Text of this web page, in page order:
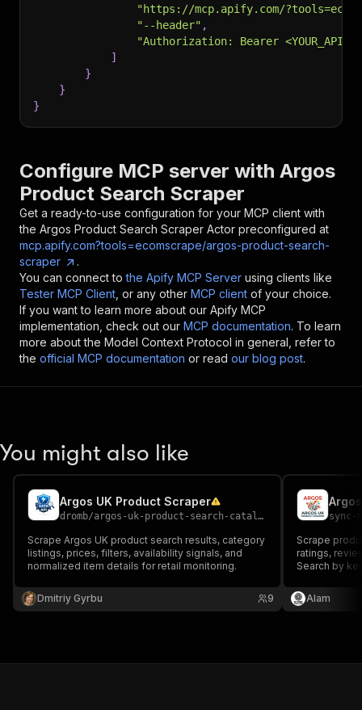
"https://mcp.apify.com/
"--header" ,
"Authorization: Bearer
]
}
}
}
Configure MCP server with Argos
Product Search Scraper
Get a ready-to-use configuration for your MCP client with
the Argos Product Search Scraper Actor preconfigured at
mcp.apify.com?tools=ecomscrape/argos-product-search-
scraper
.
You can connect to the Apify MCP Server using clients like
Tester MCP Client , or any other MCP client of your choice.
If you want to learn more about our Apify MCP
implementation, check out our MCP documentation. To learn
more about the Model Context Protocol in general, refer to
the official MCP documentation or read our blog post.
You might also like
Argos UK Product Scraper
dromb/argos-uk-product-search-catalog-unofficial
Scrape Argos UK product search results, category
listings, prices, filters, availability signals, and
normalized item details for retail monitoring.
Dmitriy Gyrbu 9
sync-
Scrape
ratings,
Search by
Alam